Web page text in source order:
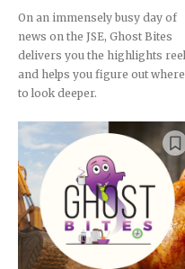
On an immensely busy day of
news on the JSE, Ghost Bites
delivers you the highlights reel
and helps you figure out where
to look deeper.